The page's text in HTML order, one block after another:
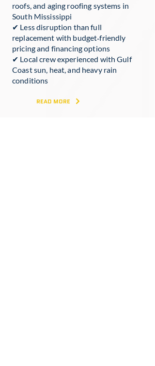
roofs, and aging roofing systems in
South Mississippi
✔ Less disruption than full
replacement with budget‑friendly
pricing and financing options
✔ Local crew experienced with Gulf
Coast sun, heat, and heavy rain
conditions
READ MORE